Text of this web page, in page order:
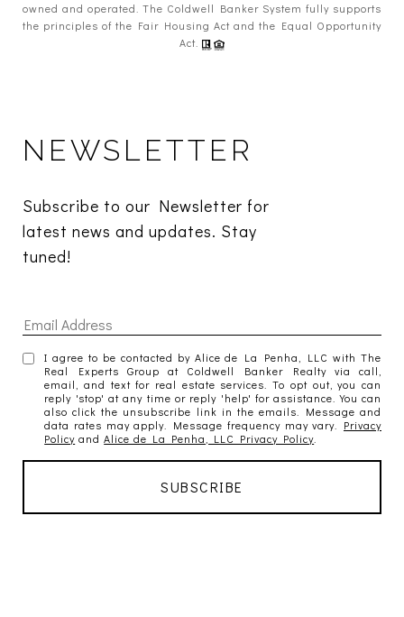
owned and operated. The Coldwell Banker System fully supports
the principles of the Fair Housing Act and the Equal Opportunity
Act.
NEWSLETTER
Subscribe to our Newsletter for
latest news and updates. Stay
tuned!
I agree to be contacted by Alice de La Penha, LLC with The
Real Experts Group at Coldwell Banker Realty via call,
email, and text for real estate services. To opt out, you can
reply 'stop' at any time or reply 'help' for assistance. You can
also click the unsubscribe link in the emails. Message and
data rates may apply. Message frequency may vary. Privacy
Policy andAlice de La Penha, LLC Privacy Policy